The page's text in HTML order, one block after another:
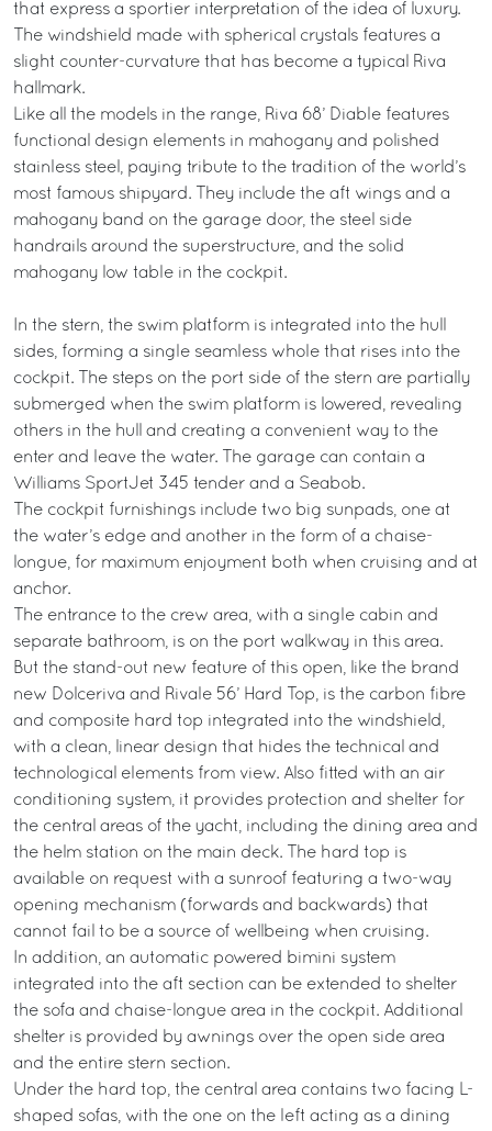
that express a sportier interpretation of the idea of luxury.
The windshield made with spherical crystals features a
slight counter-curvature that has become a typical Riva
hallmark.
Like all the models in the range, Riva 68’ Diable features
functional design elements in mahogany and polished
stainless steel, paying tribute to the tradition of the world’s
most famous shipyard. They include the aft wings and a
mahogany band on the garage door, the steel side
handrails around the superstructure, and the solid
mahogany low table in the cockpit.
In the stern, the swim platform is integrated into the hull
sides, forming a single seamless whole that rises into the
cockpit. The steps on the port side of the stern are partially
submerged when the swim platform is lowered, revealing
others in the hull and creating a convenient way to the
enter and leave the water. The garage can contain a
Williams SportJet 345 tender and a Seabob.
The cockpit furnishings include two big sunpads, one at
the water’s edge and another in the form of a chaise-
longue, for maximum enjoyment both when cruising and at
anchor.
The entrance to the crew area, with a single cabin and
separate bathroom, is on the port walkway in this area.
But the stand-out new feature of this open, like the brand
new Dolceriva and Rivale 56’ Hard Top, is the carbon fibre
and composite hard top integrated into the windshield,
with a clean, linear design that hides the technical and
technological elements from view. Also fitted with an air
conditioning system, it provides protection and shelter for
the central areas of the yacht, including the dining area and
the helm station on the main deck. The hard top is
available on request with a sunroof featuring a two-way
opening mechanism (forwards and backwards) that
cannot fail to be a source of wellbeing when cruising.
In addition, an automatic powered bimini system
integrated into the aft section can be extended to shelter
the sofa and chaise-longue area in the cockpit. Additional
shelter is provided by awnings over the open side area
and the entire stern section.
Under the hard top, the central area contains two facing L-
shaped sofas, with the one on the left acting as a dining